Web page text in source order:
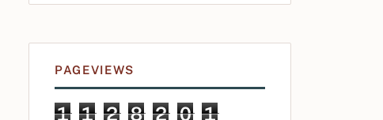
PAGEVIEWS
1 1 2 8 2 0 1